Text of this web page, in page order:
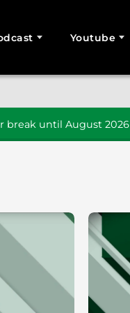
Youtube
break until August 2026